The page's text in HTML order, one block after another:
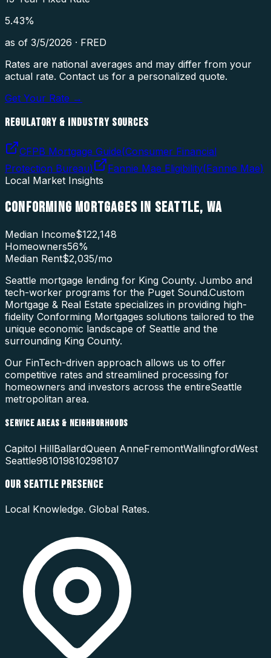
5.43%
as of 3/5/2026 · FRED
Rates are national averages and may differ from your
actual rate. Contact us for a personalized quote.
Get Your Rate →
REGULATORY & INDUSTRY SOURCES
CFPB Mortgage Guide(Consumer Financial
Protection Bureau) Fannie Mae Eligibility(Fannie Mae)
Local Market Insights
CONFORMING MORTGAGES IN SEATTLE, WA
Median Income$122,148
Homeowners56%
Median Rent$2,035/mo
Seattle mortgage lending for King County. Jumbo and
tech-worker programs for the Puget Sound.Custom
Mortgage & Real Estate specializes in providing high-
fidelity Conforming Mortgages solutions tailored to the
unique economic landscape of Seattle and the
surrounding King County.
Our FinTech-driven approach allows us to offer
competitive rates and streamlined processing for
homeowners and investors across the entireSeattle
metropolitan area.
SERVICE AREAS & NEIGHBORHOODS
Capitol HillBallardQueen AnneFremontWallingfordWest
Seattle981019810298107
OUR SEATTLE PRESENCE
Local Knowledge. Global Rates.